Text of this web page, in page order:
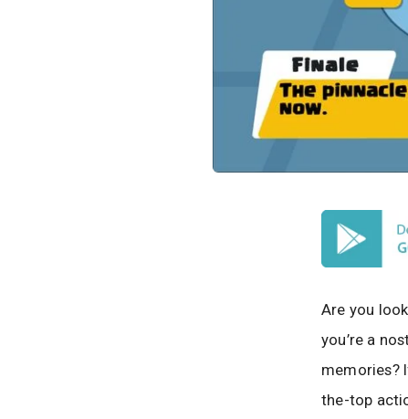
Are you
you’re a
memories?
the-top